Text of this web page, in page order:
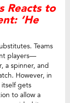
Reacts to
‘He
Teams
players—
a spinner, and
However, in
itself gets
to allow a